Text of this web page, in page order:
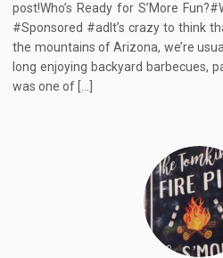
post!Who’s Ready for S’More
#Sponsored #adIt’s crazy to think
the mountains of Arizona, we’re
long enjoying backyard barbecues,
was one of […]